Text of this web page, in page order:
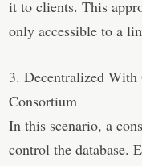
it to clients. This
only accessible to a
3. Decentralized
Consortium
In this scenario, a
control the database.